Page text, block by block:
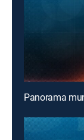
Panorama